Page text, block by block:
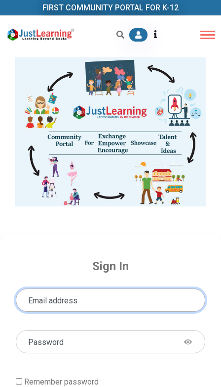
FIRST COMMUNITY PORTAL FOR K-12
Sign In
Email address
Password
Remember password